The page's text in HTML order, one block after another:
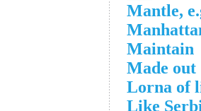
Mantle,
Maintain
Made out
Lorna of
Like